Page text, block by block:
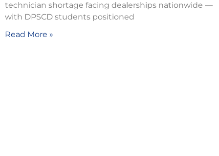
technician shortage facing dealerships nationwide —
with DPSCD students positioned
Read More »